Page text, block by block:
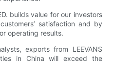
builds value for our investors
satisfaction and by
operating results.
exports from LEEVANS
in China will exceed the